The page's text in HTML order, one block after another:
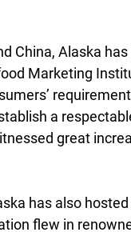
China, Alaska
Marketing
a
great
has also
flew in